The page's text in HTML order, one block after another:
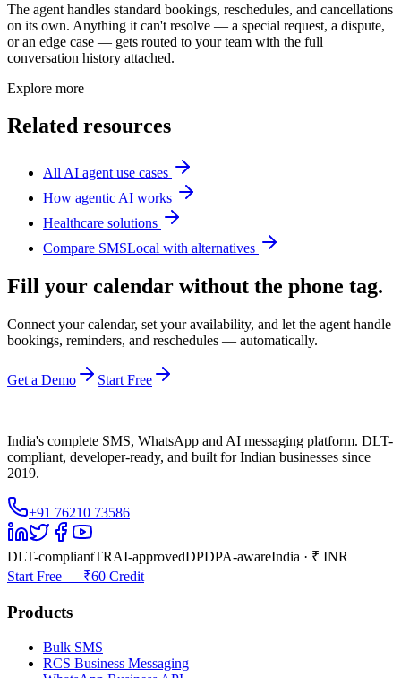
The agent handles standard bookings, reschedules, and cancellations
on its own. Anything it can't resolve — a special request, a dispute,
or an edge case — gets routed to your team with the full
conversation history attached.
Explore more
Related resources
All AI agent use cases
How agentic AI works
Healthcare solutions
Compare SMSLocal with alternatives
Fill your calendar without the phone tag.
Connect your calendar, set your availability, and let the agent handle
bookings, reminders, and reschedules — automatically.
Get a Demo Start Free
India's complete SMS, WhatsApp and AI messaging platform. DLT-
compliant, developer-ready, and built for Indian businesses since
2019.
+91 76210 73586
DLT-compliantTRAI-approvedDPDPA-awareIndia · ₹ INR
Start Free — ₹60 Credit
Products
Bulk SMS
RCS Business Messaging